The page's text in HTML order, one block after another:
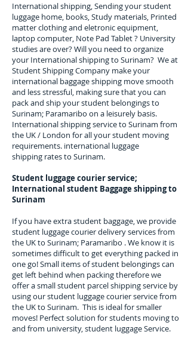
International shipping, Sending your student
luggage home, books, Study materials, Printed
matter clothing and eletronic equipment,
laptop computer, Note Pad Tablet ? University
studies are over? Will you need to organize
your International shipping to Surinam? We at
Student Shipping Company make your
international baggage shipping move smooth
and less stressful, making sure that you can
pack and ship your student belongings to
Surinam; Paramaribo on a leisurely basis.
International shipping service to Surinam from
the UK / London for all your student moving
requirements. international luggage
shipping rates to Surinam.
Student luggage courier service;
International student Baggage shipping to
Surinam
If you have extra student baggage, we provide
student luggage courier delivery services from
the UK to Surinam; Paramaribo . We know it is
sometimes difficult to get everything packed in
one go! Small items of student belongings can
get left behind when packing therefore we
offer a small student parcel shipping service by
using our student luggage courier service from
the UK to Surinam. This is ideal for smaller
moves! Perfect solution for students moving to
and from university, student luggage Service.